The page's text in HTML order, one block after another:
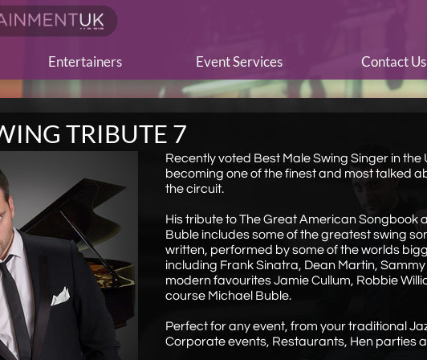
Entertainers Event Services Contact Us
TRIBUTE 7
Recently voted Best Male Swing Singer in the
becoming one of the finest and most talked
the circuit.
His tribute to The Great American Songbook
Buble includes some of the greatest swing
written, performed by some of the worlds
including Frank Sinatra, Dean Martin, Sammy
modern favourites Jamie Cullum, Robbie
course Michael Buble.
Perfect for any event, from your traditional
Corporate events, Restaurants, Hen parties